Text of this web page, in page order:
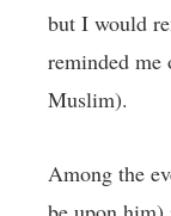
but I would
reminded me
Muslim).
Among the